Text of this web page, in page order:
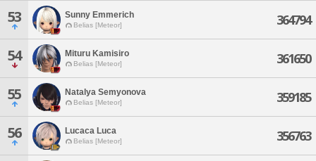
53 Sunny Emmerich
Belias [Meteor] 364794
54 Mituru Kamisiro
Belias [Meteor] 361650
55 Natalya Semyonova
Belias [Meteor] 359185
56 Lucaca Luca
Belias [Meteor] 356763